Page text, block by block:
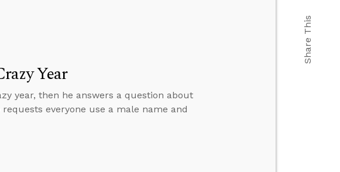
Year
year, then he answers a question about
everyone use a male name and
Share This